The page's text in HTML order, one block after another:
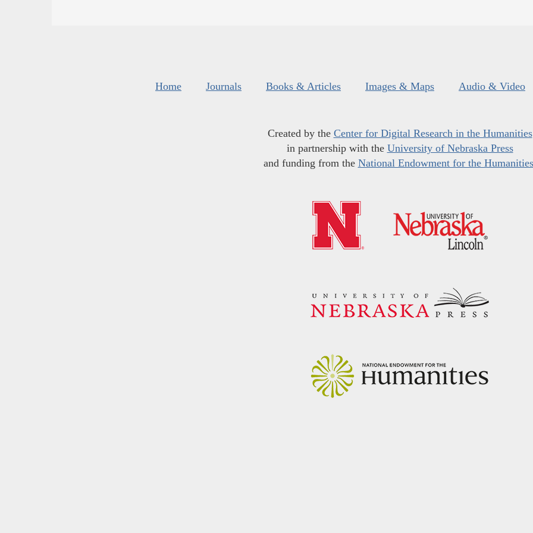
Home Journals Books & Articles Images & Maps Audio & Video
Created by the Center for Digital Research in the Humanities
in partnership with the University of Nebraska Press
and funding from the National Endowment for the Humanities